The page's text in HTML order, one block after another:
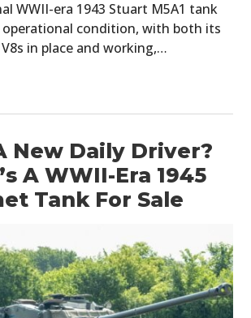
WWII-era 1943 Stuart M5A1 tank
condition, with both its
in place and working,…
New Daily Driver?
A WWII-Era 1945
Tank For Sale
PLANES
FILMS
ART
BOOKS